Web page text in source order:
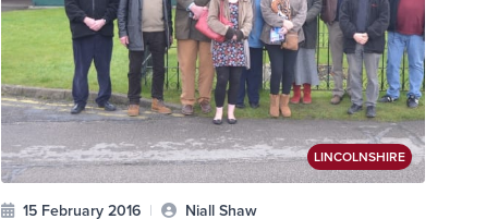
LINCOLNSHIRE
15 February 2016 | Niall Shaw